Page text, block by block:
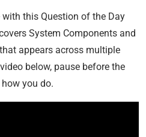
with this Question of the Day
System Components and
appears across multiple
below, pause before the
you do.